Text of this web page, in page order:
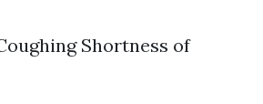
Shortness of